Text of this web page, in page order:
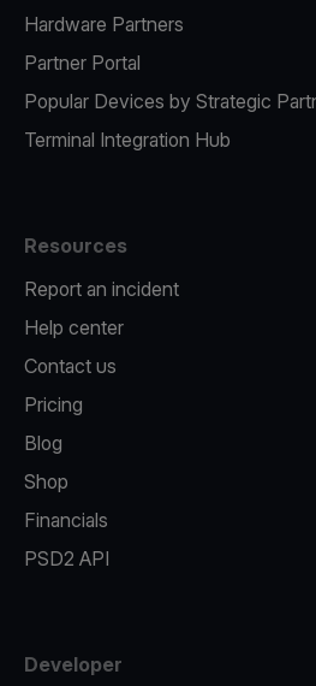
Hardware Partners
Partner Portal
Popular Devices by Strategic
Terminal Integration Hub
Resources
Report an incident
Help center
Contact us
Pricing
Blog
Shop
Financials
PSD2 API
Developer